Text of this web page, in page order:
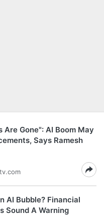
Are Gone": AI Boom May
Says Ramesh
AI Bubble? Financial
Sound A Warning